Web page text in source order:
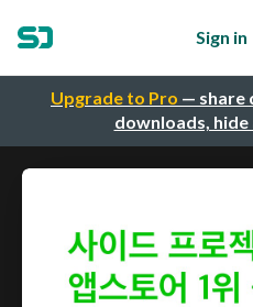
Upgrade to Pro — share
downloads,
Sign in